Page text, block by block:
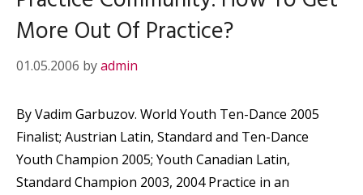
More Out Of Practice?
01.05.2006 byadmin
By Vadim Garbuzov. World Youth Ten-Dance 2005
Finalist; Austrian Latin, Standard and Ten-Dance
Youth Champion 2005; Youth Canadian Latin,
Standard Champion 2003, 2004 Practice in an